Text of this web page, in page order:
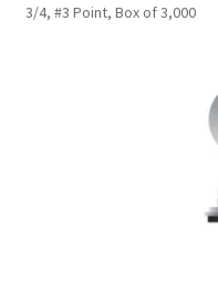
Shop
3/4, #3 Point, Box of 3,000